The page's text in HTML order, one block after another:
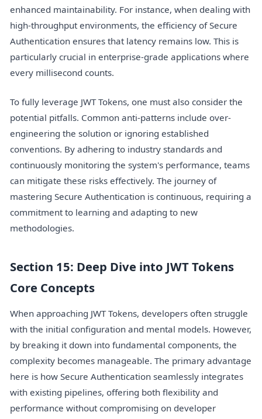
enhanced maintainability. For instance, when dealing with
high-throughput environments, the efficiency of Secure
Authentication ensures that latency remains low. This is
particularly crucial in enterprise-grade applications where
every millisecond counts.
To fully leverage JWT Tokens, one must also consider the
potential pitfalls. Common anti-patterns include over-
engineering the solution or ignoring established
conventions. By adhering to industry standards and
continuously monitoring the system's performance, teams
can mitigate these risks effectively. The journey of
mastering Secure Authentication is continuous, requiring a
commitment to learning and adapting to new
methodologies.
Section 15: Deep Dive into JWT Tokens
Core Concepts
When approaching JWT Tokens, developers often struggle
with the initial configuration and mental models. However,
by breaking it down into fundamental components, the
complexity becomes manageable. The primary advantage
here is how Secure Authentication seamlessly integrates
with existing pipelines, offering both flexibility and
performance without compromising on developer